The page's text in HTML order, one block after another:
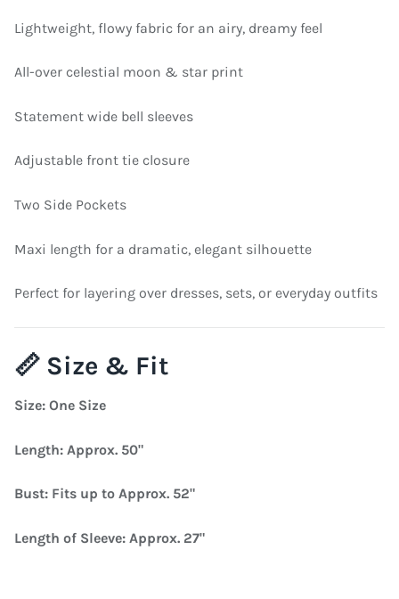
Lightweight, flowy fabric for an airy, dreamy feel
All-over celestial moon & star print
Statement wide bell sleeves
Adjustable front tie closure
Two Side Pockets
Maxi length for a dramatic, elegant silhouette
Perfect for layering over dresses, sets, or everyday outfits
📏 Size & Fit
Size: One Size
Length: Approx. 50"
Bust: Fits up to Approx. 52"
Length of Sleeve: Approx. 27"